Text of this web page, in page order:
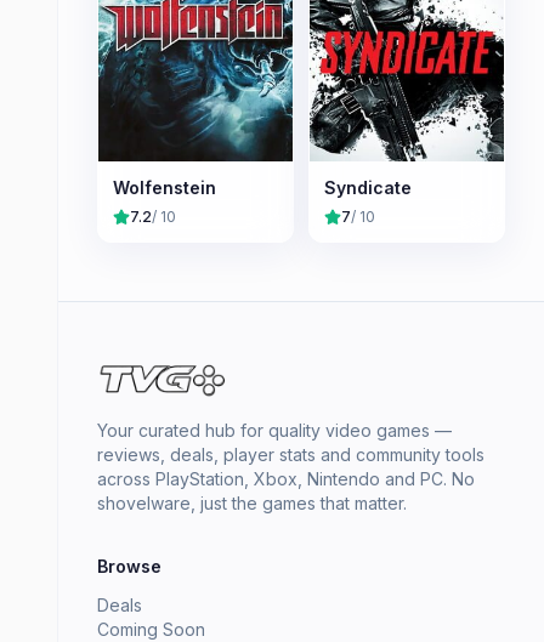
Wolfenstein
7.2/ 10
Syndicate
7/ 10
Your curated hub for quality video games —
reviews, deals, player stats and community tools
across PlayStation, Xbox, Nintendo and PC. No
shovelware, just the games that matter.
Browse
Deals
Coming Soon